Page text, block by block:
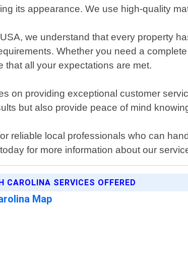
its appearance. We use high-quality
we understand that every property
Whether you need a
that all your expectations are met.
on providing exceptional customer
but also provide peace of mind
reliable local professionals who can
for more information about our
CAROLINA SERVICES OFFERED
Map